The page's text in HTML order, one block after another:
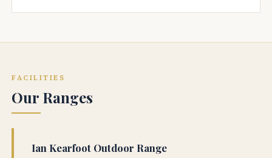
FACILITIES
Our Ranges
Ian Kearfoot Outdoor Range